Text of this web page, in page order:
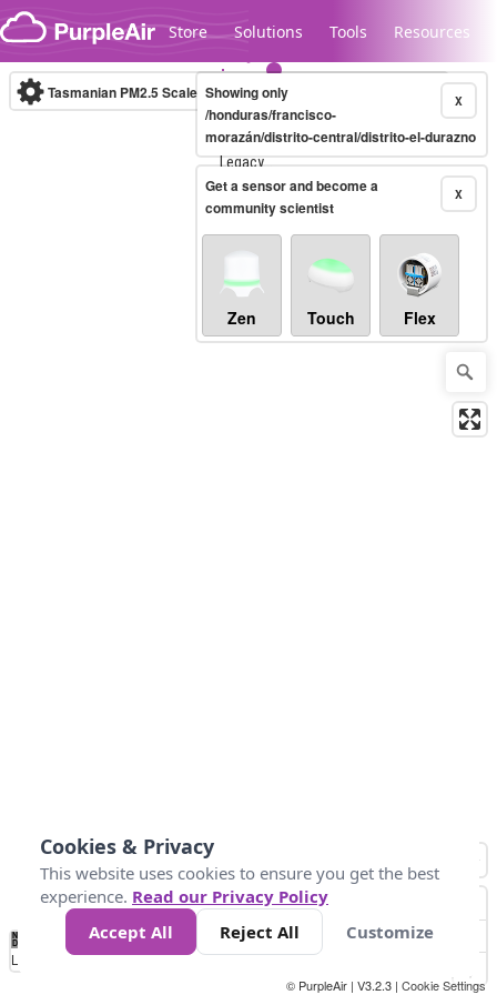
Skip to content
Store Solutions Tools Resources
Legacy...
Tasmanian PM2.5 Scale (µg/m³)10-minute X
Showing only
/honduras/francisco-
morazán/distrito-central/distrito-el-durazno
X
Get a sensor and become a
community scientist
Zen Touch Flex
No
Data 10 25 50 300
Loading...
© PurpleAir | V3.2.3 | Cookie Settings
Cookies & Privacy
This website uses cookies to ensure you get the best
experience. Read our Privacy Policy
Accept All
Reject All Customize